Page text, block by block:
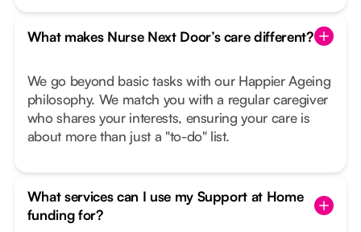
What makes Nurse Next Door’s care different?
We go beyond basic tasks with our Happier Ageing
philosophy. We match you with a regular caregiver
who shares your interests, ensuring your care is
about more than just a "to-do" list.
What services can I use my Support at Home
funding for?